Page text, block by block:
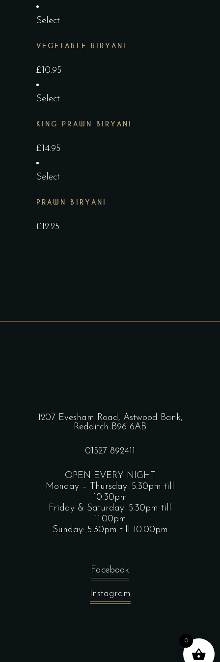
Select
VEGETABLE BIRYANI
£ 10.95
Select
KING PRAWN BIRYANI
£ 14.95
Select
PRAWN BIRYANI
£ 12.25
1207 Evesham Road, Astwood Bank,
Redditch B96 6AB
01527 892411
OPEN EVERY NIGHT
Monday – Thursday: 5.30pm till
10.30pm
Friday & Saturday: 5.30pm till
11.00pm
Sunday: 5.30pm till 10.00pm
Facebook
Instagram
0